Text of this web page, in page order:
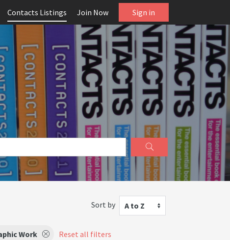
Contacts Listings Join Now Sign in
Sort by A to Z
Work Reset all filters